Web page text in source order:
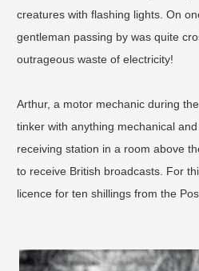
creatures with flashing lights. On
gentleman passing by was quite
outrageous waste of electricity!​
Arthur, a motor mechanic during
tinker with anything mechanical
receiving station in a room above
to receive British broadcasts. For
licence for ten shillings from the